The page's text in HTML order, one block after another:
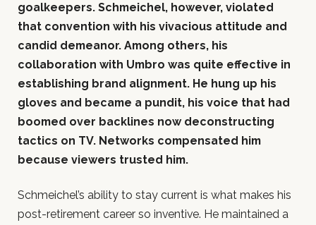
goalkeepers. Schmeichel, however, violated
that convention with his vivacious attitude and
candid demeanor. Among others, his
collaboration with Umbro was quite effective in
establishing brand alignment. He hung up his
gloves and became a pundit, his voice that had
boomed over backlines now deconstructing
tactics on TV. Networks compensated him
because viewers trusted him.
Schmeichel’s ability to stay current is what makes his
post-retirement career so inventive. He maintained a